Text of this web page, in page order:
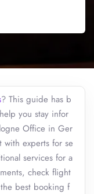
? This guide has b
you stay infor
Office in Ger
with experts for se
services for a
check flight
best booking f